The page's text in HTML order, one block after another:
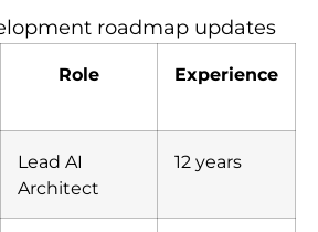
roadmap updates
Role Experience
Lead AI
Architect
12 years